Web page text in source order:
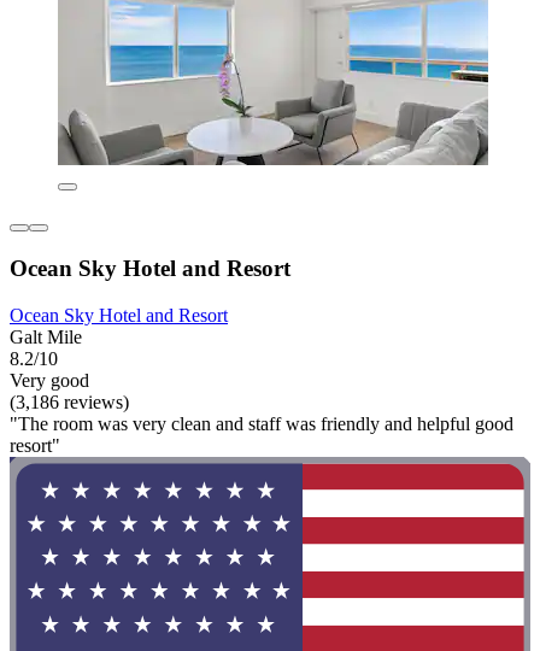
Ocean Sky Hotel and Resort
Ocean Sky Hotel and Resort
Galt Mile
8.2/10
Very good
(3,186 reviews)
"The room was very clean and staff was friendly and helpful good
resort"